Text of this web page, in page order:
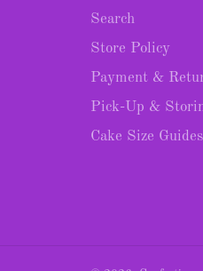
Search
Store Policy
Payment &
Pick-Up &
Cake Size Guides